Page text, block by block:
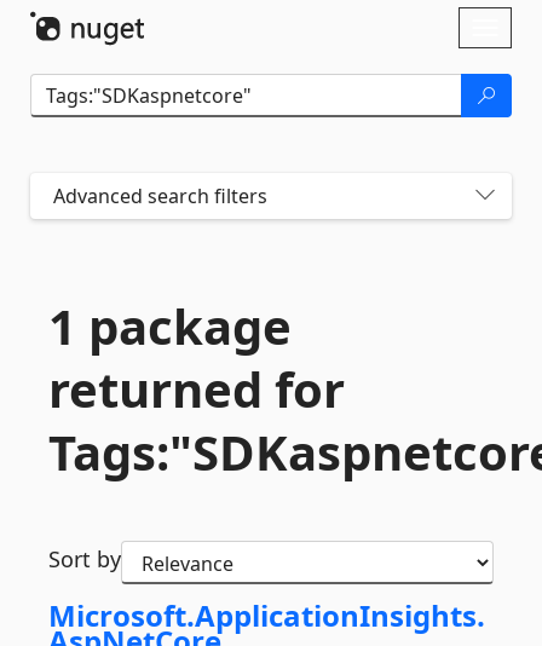
Advanced search filters
1 package
returned for
Sort by
Microsoft.ApplicationInsights.